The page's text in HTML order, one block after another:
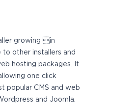
growing in
to other installers and
hosting packages. It
one click
popular CMS and web
and Joomla.